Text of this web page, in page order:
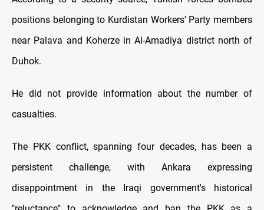
positions belonging to Kurdistan Workers' Party members
near Palava and Koherze in Al-Amadiya district north of
Duhok.
He did not provide information about the number of
casualties.
The PKK conflict, spanning four decades, has been a
persistent challenge, with Ankara expressing
disappointment in the Iraqi government's historical